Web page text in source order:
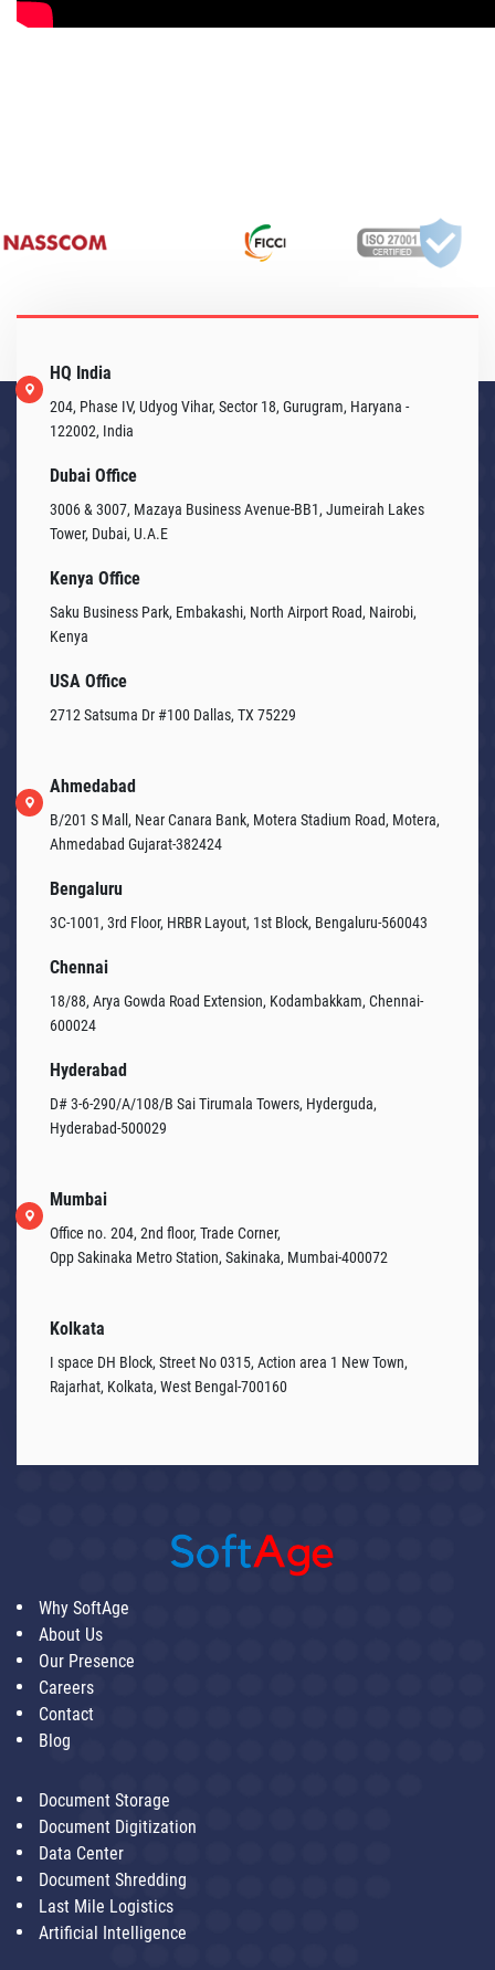
HQ India
204, Phase IV, Udyog Vihar, Sector 18, Gurugram, Haryana -
122002, India
Dubai Office
3006 & 3007, Mazaya Business Avenue-BB1, Jumeirah Lakes
Tower, Dubai, U.A.E
Kenya Office
Saku Business Park, Embakashi, North Airport Road, Nairobi,
Kenya
USA Office
2712 Satsuma Dr #100 Dallas, TX 75229
Ahmedabad
B/201 S Mall, Near Canara Bank, Motera Stadium Road, Motera,
Ahmedabad Gujarat-382424
Bengaluru
3C-1001, 3rd Floor, HRBR Layout, 1st Block, Bengaluru-560043
Chennai
18/88, Arya Gowda Road Extension, Kodambakkam, Chennai-
600024
Hyderabad
D# 3-6-290/A/108/B Sai Tirumala Towers, Hyderguda,
Hyderabad-500029
Mumbai
Office no. 204, 2nd floor, Trade Corner,
Opp Sakinaka Metro Station, Sakinaka, Mumbai-400072
Kolkata
I space DH Block, Street No 0315, Action area 1 New Town,
Rajarhat, Kolkata, West Bengal-700160
Why SoftAge
About Us
Our Presence
Careers
Contact
Blog
Document Storage
Document Digitization
Data Center
Document Shredding
Last Mile Logistics
Artificial Intelligence